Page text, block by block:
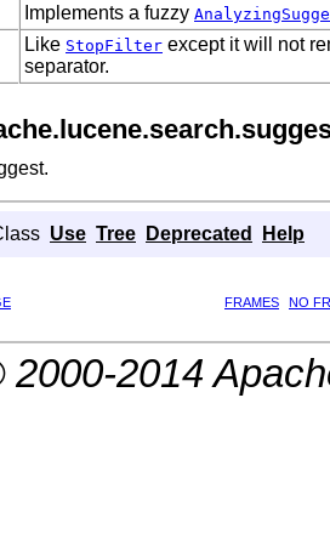
Implements a fuzzy
Like StopFilter except it will not
separator.
Use Tree Deprecated Help
FRAMES
NO
2014